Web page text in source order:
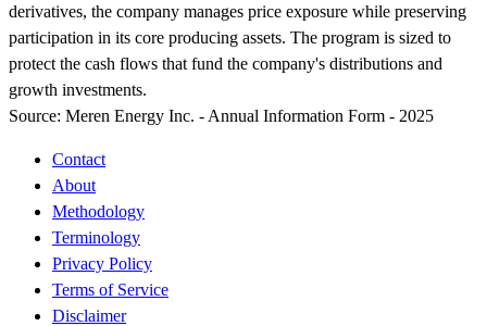
derivatives, the company manages price exposure while preserving
participation in its core producing assets. The program is sized to
protect the cash flows that fund the company's distributions and
growth investments.
Source: Meren Energy Inc. - Annual Information Form - 2025
Contact
About
Methodology
Terminology
Privacy Policy
Terms of Service
Disclaimer